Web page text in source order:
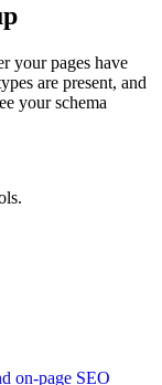
your pages have
are present, and
your schema
on-page SEO